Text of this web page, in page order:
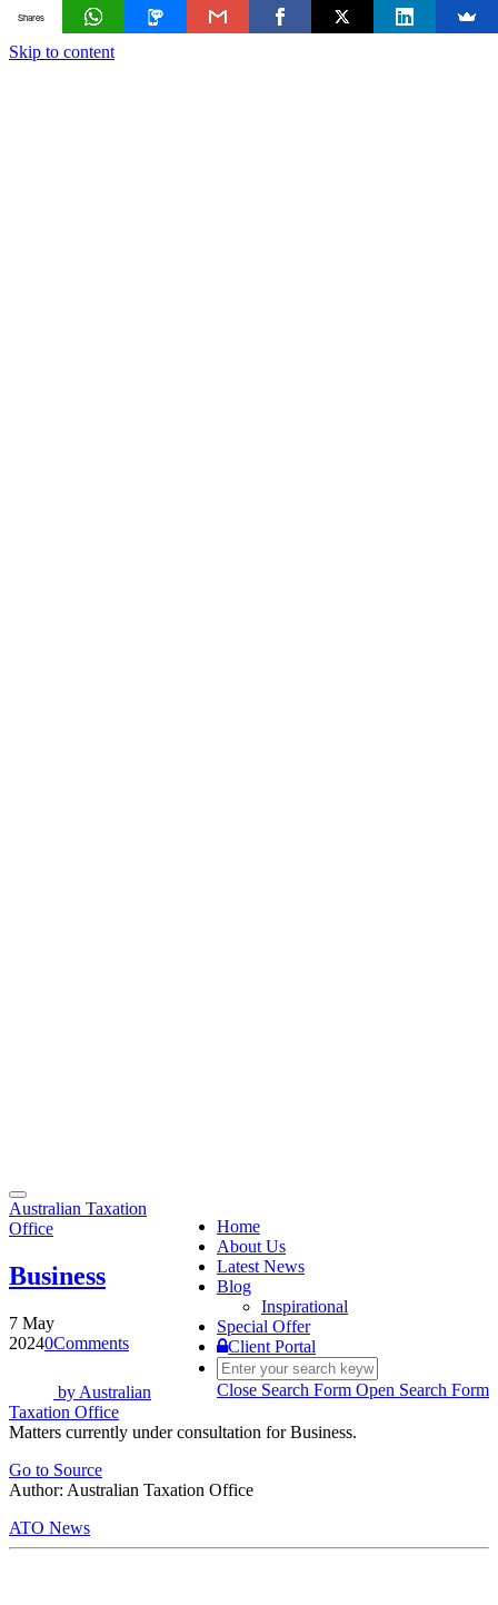
Skip to content
Toggle
navigation
Home
About Us
Latest News
Blog
Inspirational
Special Offer
Client Portal
Close Search Form Open Search Form
Australian Taxation
Office
Business
7 May
20240Comments
by Australian
Taxation Office
Matters currently under consultation for Business.
Go to Source
Author: Australian Taxation Office
ATO News
Shares